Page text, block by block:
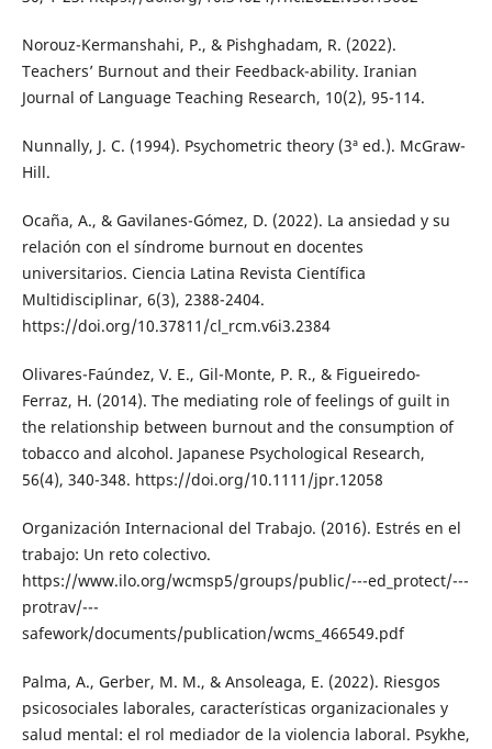
Norouz-Kermanshahi, P., & Pishghadam, R. (2022).
Teachers’ Burnout and their Feedback-ability. Iranian
Journal of Language Teaching Research, 10(2), 95-114.
Nunnally, J. C. (1994). Psychometric theory (3ª ed.). McGraw-
Hill.
Ocaña, A., & Gavilanes-Gómez, D. (2022). La ansiedad y su
relación con el síndrome burnout en docentes
universitarios. Ciencia Latina Revista Científica
Multidisciplinar, 6(3), 2388-2404.
https://doi.org/10.37811/cl_rcm.v6i3.2384
Olivares-Faúndez, V. E., Gil-Monte, P. R., & Figueiredo-
Ferraz, H. (2014). The mediating role of feelings of guilt in
the relationship between burnout and the consumption of
tobacco and alcohol. Japanese Psychological Research,
56(4), 340-348. https://doi.org/10.1111/jpr.12058
Organización Internacional del Trabajo. (2016). Estrés en el
trabajo: Un reto colectivo.
https://www.ilo.org/wcmsp5/groups/public/---ed_protect/---
protrav/---
safework/documents/publication/wcms_466549.pdf
Palma, A., Gerber, M. M., & Ansoleaga, E. (2022). Riesgos
psicosociales laborales, características organizacionales y
salud mental: el rol mediador de la violencia laboral. Psykhe,